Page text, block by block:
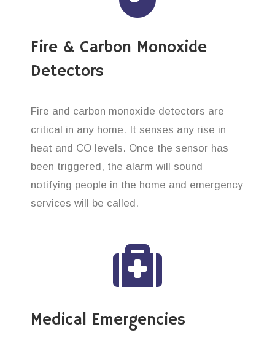
Fire & Carbon Monoxide
Detectors
Fire and carbon monoxide detectors are
critical in any home. It senses any rise in
heat and CO levels. Once the sensor has
been triggered, the alarm will sound
notifying people in the home and emergency
services will be called.
Medical Emergencies